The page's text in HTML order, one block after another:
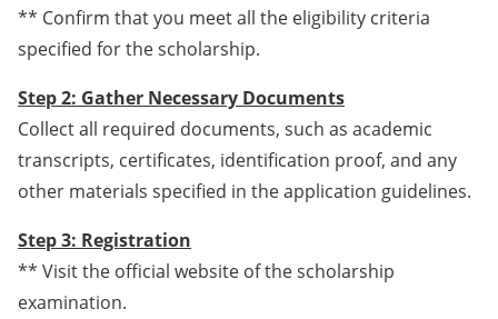
** Confirm that you meet all the eligibility criteria
specified for the scholarship.
Step 2: Gather Necessary Documents
Collect all required documents, such as academic
transcripts, certificates, identification proof, and any
other materials specified in the application guidelines.
Step 3: Registration
** Visit the official website of the scholarship
examination.